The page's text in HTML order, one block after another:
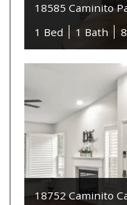
18585 Caminito
1 Bed
1 Bath
18752 Caminito